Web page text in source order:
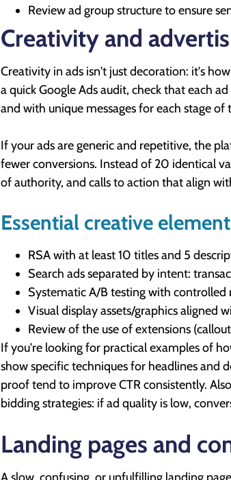
Review ad group structure to ensure
Creativity and
Creativity in ads isn't just decoration: it's
a quick Google Ads audit, check that each
and with unique messages for each stage of
If your ads are generic and repetitive, the
fewer conversions. Instead of 20 identical
of authority, and calls to action that align
Essential creative
RSA with at least 10 titles and 5
Search ads separated by intent:
Systematic A/B testing with
Visual display assets/graphics aligned
Review of the use of extensions
If you're looking for practical examples of
show specific techniques for headlines and
proof tend to improve CTR consistently.
bidding strategies: if ad quality is low,
Landing pages and